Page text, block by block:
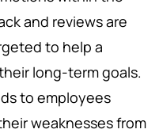
and reviews are
to help a
long-term goals.
to employees
weaknesses from